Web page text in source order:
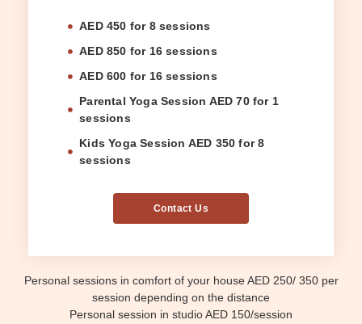
AED 450 for 8 sessions
AED 850 for 16 sessions
AED 600 for 16 sessions
Parental Yoga Session AED 70 for 1
sessions
Kids Yoga Session AED 350 for 8
sessions
Contact Us
Personal sessions in comfort of your house AED 250/ 350 per
session depending on the distance
Personal session in studio AED 150/session